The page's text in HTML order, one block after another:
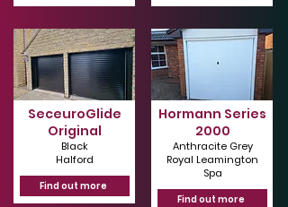
SeceuroGlide
Original
Black
Halford
Find out more
Hormann Series
2000
Anthracite Grey
Royal Leamington
Spa
Find out more